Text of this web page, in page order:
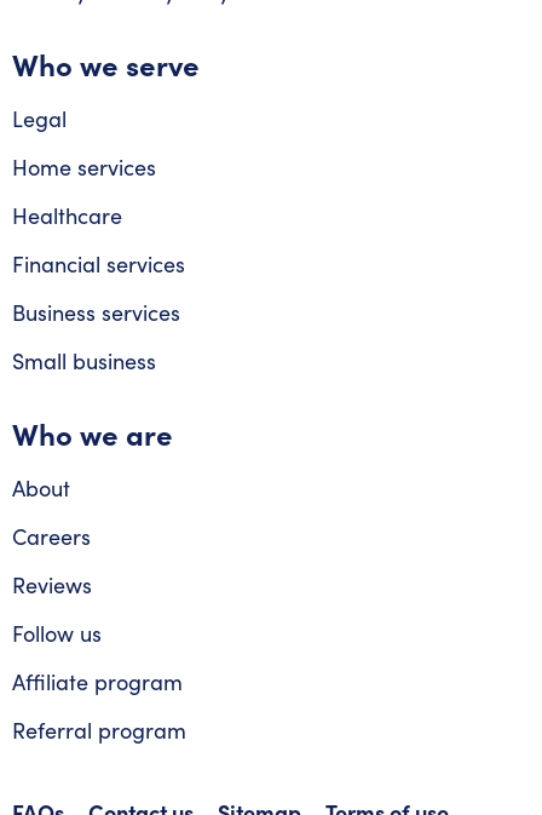
Who we serve
Legal
Home services
Healthcare
Financial services
Business services
Small business
Who we are
About
Careers
Reviews
Follow us
Affiliate program
Referral program